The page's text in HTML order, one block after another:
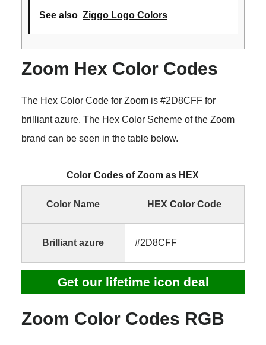
See also Ziggo Logo Colors
Zoom Hex Color Codes
The Hex Color Code for Zoom is #2D8CFF for
brilliant azure. The Hex Color Scheme of the Zoom
brand can be seen in the table below.
Color Codes of Zoom as HEX
Color Name HEX Color Code
Brilliant azure #2D8CFF
Get our lifetime icon deal
Zoom Color Codes RGB